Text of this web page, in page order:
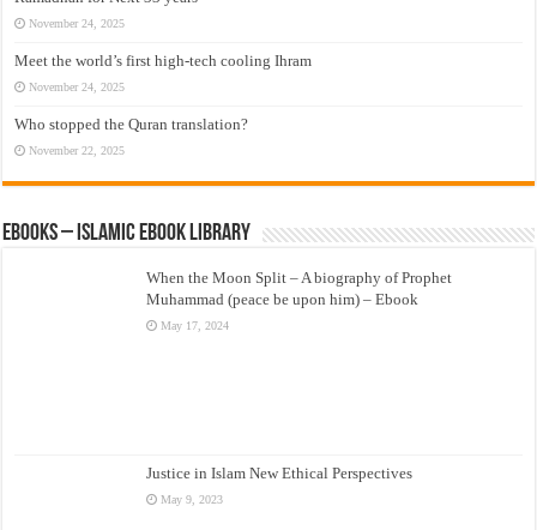
November 24, 2025
Meet the world’s first high-tech cooling Ihram
November 24, 2025
Who stopped the Quran translation?
November 22, 2025
eBooks – Islamic eBook Library
When the Moon Split – A biography of Prophet
Muhammad (peace be upon him) – Ebook
May 17, 2024
Justice in Islam New Ethical Perspectives
May 9, 2023